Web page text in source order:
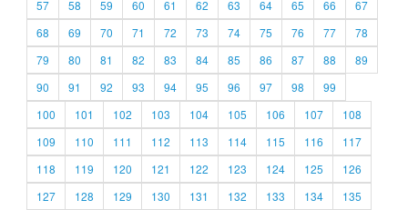
57
58 59 60 61 62 63 64 65 66
67
68
69 70 71 72 73 74 75 76 77
78
79
80 81 82 83 84 85 86 87 88
89
90
91 92 93 94 95 96 97 98
99
100
101 102 103 104 105 106 107
108
109
110 111 112 113 114 115 116
117
118
119 120 121 122 123 124 125
126
127
128 129 130 131 132 133 134
135